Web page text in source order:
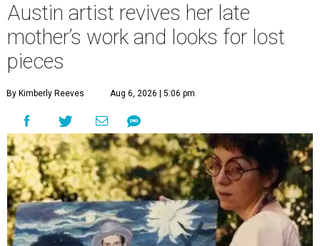
Austin artist revives her late
mother’s work and looks for lost
pieces
By Kimberly Reeves Aug 6, 2026 | 5:06 pm